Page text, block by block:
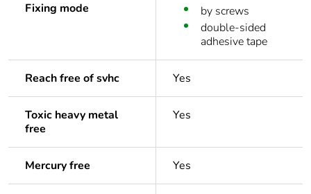
Fixing mode
by screws
double-sided
adhesive tape
Reach free of svhc Yes
Toxic heavy metal
free
Yes
Mercury free Yes